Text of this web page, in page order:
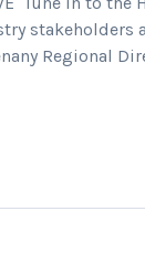
stakeholders
Regional